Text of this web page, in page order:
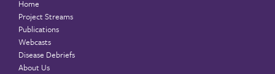
Home
Project Streams
Publications
Webcasts
Disease Debriefs
About Us